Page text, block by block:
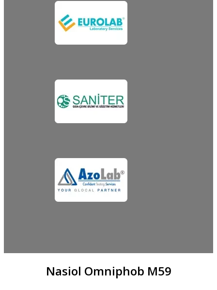
Nasiol Omniphob M59